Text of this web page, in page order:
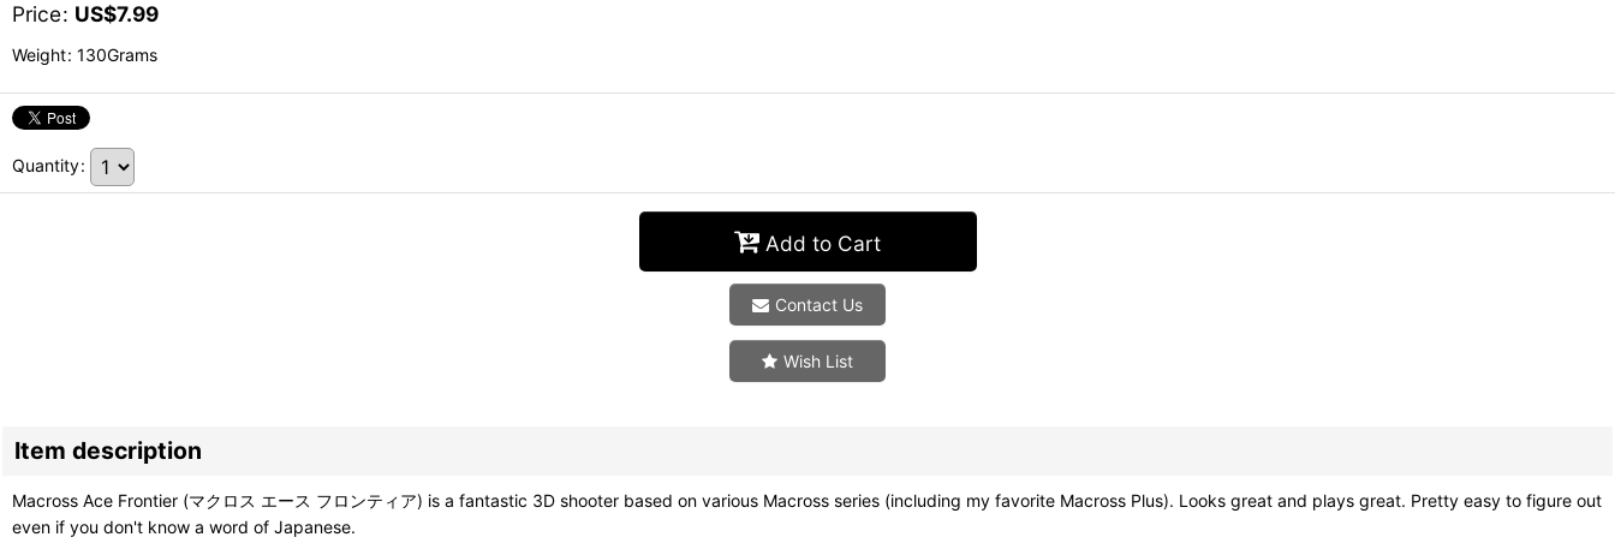
Price: US$7.99
Weight: 130Grams
Quantity:
Add to Cart
Contact Us
Wish List
Item description
Macross Ace Frontier (マクロス エース フロンティア) is a fantastic 3D shooter based on various Macross series (including my favorite Macross Plus). Looks great and plays great. Pretty easy to figure out
even if you don't know a word of Japanese.